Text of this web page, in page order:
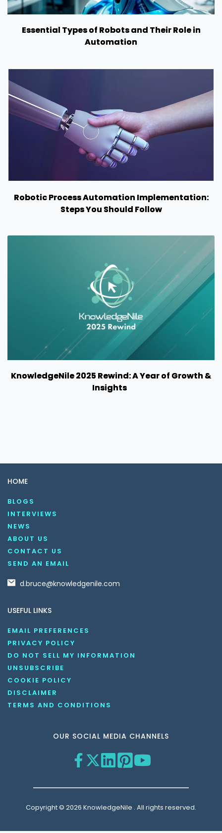
Essential Types of Robots and Their Role in
Automation
Robotic Process Automation Implementation:
Steps You Should Follow
KnowledgeNile 2025 Rewind: A Year of Growth &
Insights
HOME
BLOGS
INTERVIEWS
NEWS
ABOUT US
CONTACT US
SEND AN EMAIL
d.bruce@knowledgenile.com
USEFUL LINKS
EMAIL PREFERENCES
PRIVACY POLICY
DO NOT SELL MY INFORMATION
UNSUBSCRIBE
COOKIE POLICY
DISCLAIMER
TERMS AND CONDITIONS
OUR SOCIAL MEDIA CHANNELS
Copyright © 2026 KnowledgeNile . All rights reserved.